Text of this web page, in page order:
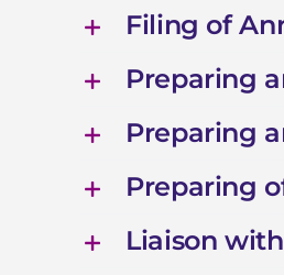
Filing of
Preparing
Preparing
Preparing
Liaison